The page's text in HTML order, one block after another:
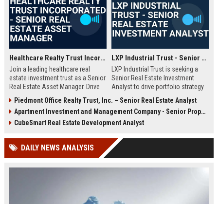
deep expertise in commercial real estate and a passion for creating
value in community-centric retail assets.
Healthcare Realty Trust Incorporated - Senior Real Estate Asset Manager
Join a leading healthcare real
estate investment trust as a Senior
Real Estate Asset Manager. Drive
strategic growth for a top-tier REIT
headquartered in Nashville,
Tennessee.
LXP Industrial Trust - Senior Real Estate Investment Analyst
LXP Industrial Trust is seeking a
Senior Real Estate Investment
Analyst to drive portfolio strategy
leading industrial REIT with a
legacy of innovation and market
leadership.
Piedmont Office Realty Trust, Inc. – Senior Real Estate Analyst
Apartment Investment and Management Company - Senior Property Manager
CubeSmart Real Estate Development Analyst
DAILY NEWS ANALYSIS